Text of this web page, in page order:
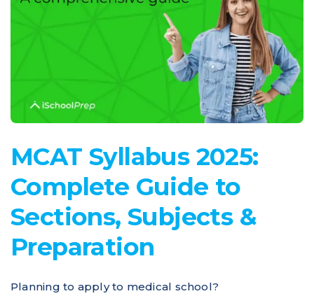
MCAT Syllabus 2025:
Complete Guide to
Sections, Subjects &
Preparation
Planning to apply to medical school?